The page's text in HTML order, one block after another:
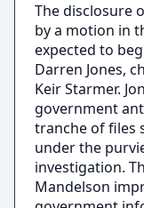
The disclosure
by a motion in
expected to
Darren Jones,
Keir Starmer.
government
tranche of files
under the
investigation.
Mandelson